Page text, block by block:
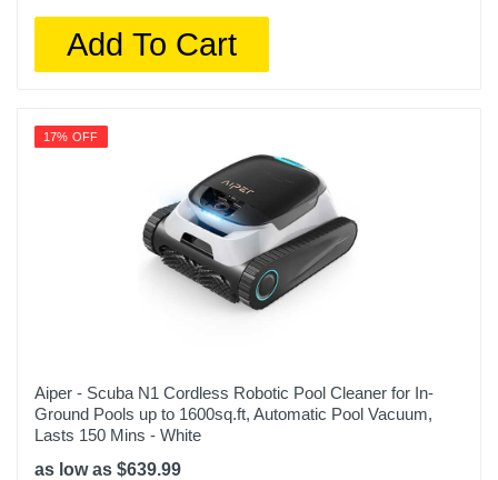
Add To Cart
17% OFF
Aiper - Scuba N1 Cordless Robotic Pool Cleaner for In-
Ground Pools up to 1600sq.ft, Automatic Pool Vacuum,
Lasts 150 Mins - White
as low as $639.99